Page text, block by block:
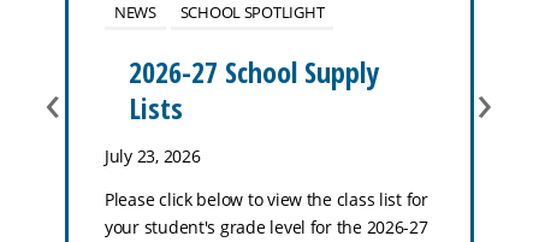
NEWS
SCHOOL SPOTLIGHT
2026-27 School Supply
Lists
July 23, 2026
Please click below to view the class list for
your student's grade level for the 2026-27
‹ ›